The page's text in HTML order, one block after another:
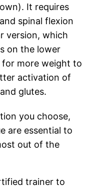
It requires
spinal flexion
version, which
on the lower
for more weight to
activation of
glutes.
you choose,
are essential to
out of the
trainer to